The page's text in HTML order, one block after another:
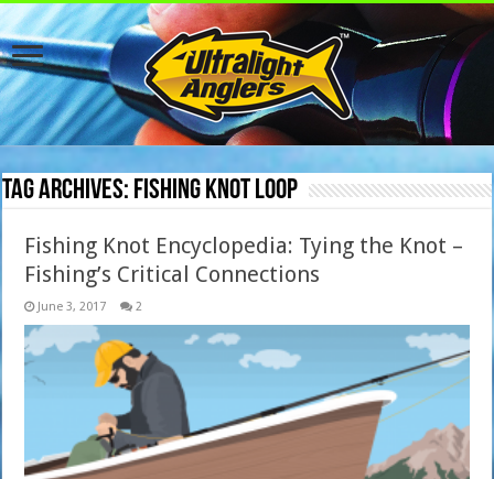
Tag Archives: Fishing knot loop
Fishing Knot Encyclopedia: Tying the Knot –
Fishing’s Critical Connections
June 3, 2017 2